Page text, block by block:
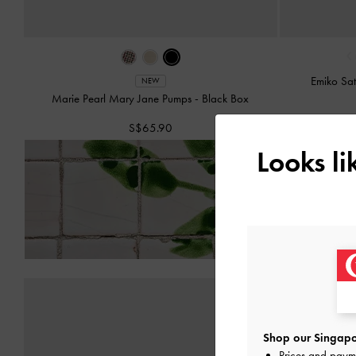
NEW
Marie Pearl Mary Jane Pumps - Black Box
S$65.90
Emiko
Enjoy
Looks
Shop our